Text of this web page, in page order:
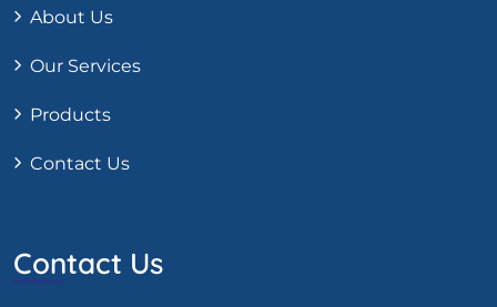
About Us
Our Services
Products
Contact Us
Contact Us